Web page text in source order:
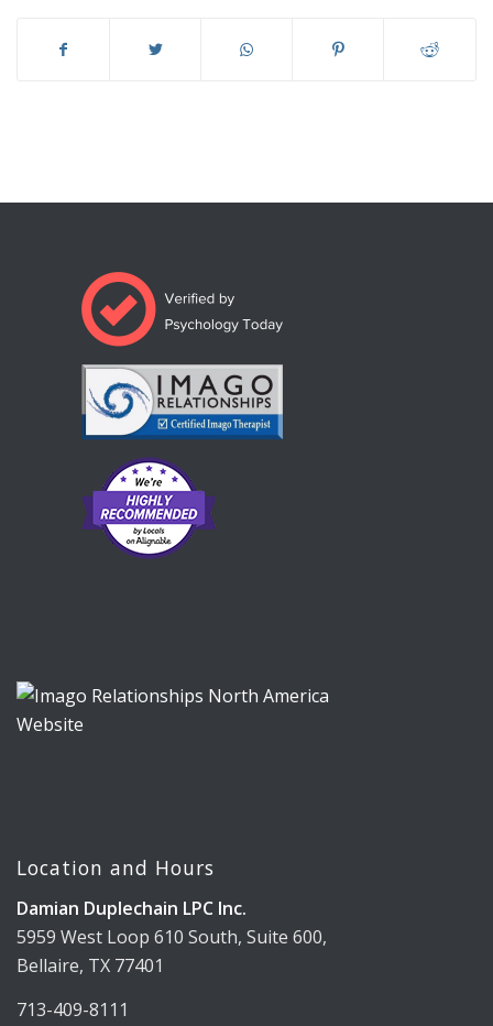
Location and Hours
Damian Duplechain LPC Inc.
5959 West Loop 610 South, Suite 600,
Bellaire, TX 77401
713-409-8111